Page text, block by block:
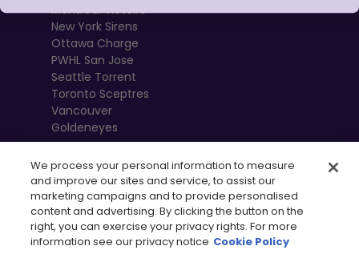
Montréal Victoire
New York Sirens
Ottawa Charge
PWHL San Jose
Seattle Torrent
Toronto Sceptres
Vancouver
Goldeneyes
We process your personal information to measure
and improve our sites and service, to assist our
marketing campaigns and to provide personalised
content and advertising. By clicking the button on the
right, you can exercise your privacy rights. For more
information see our privacy notice Cookie Policy